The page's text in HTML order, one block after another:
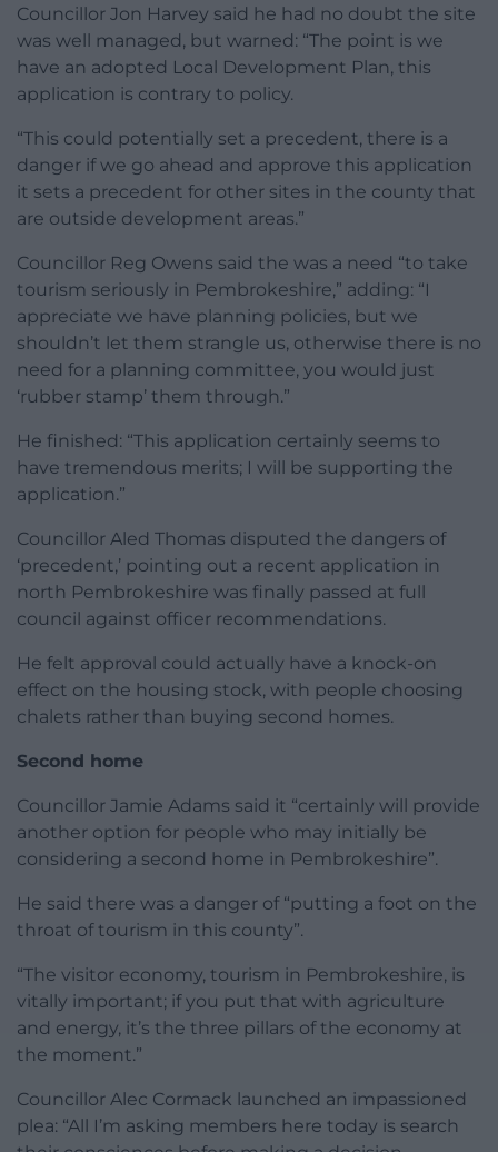
Councillor Jon Harvey said he had no doubt the site
was well managed, but warned: “The point is we
have an adopted Local Development Plan, this
application is contrary to policy.
“This could potentially set a precedent, there is a
danger if we go ahead and approve this application
it sets a precedent for other sites in the county that
are outside development areas.”
Councillor Reg Owens said the was a need “to take
tourism seriously in Pembrokeshire,” adding: “I
appreciate we have planning policies, but we
shouldn’t let them strangle us, otherwise there is no
need for a planning committee, you would just
‘rubber stamp’ them through.”
He finished: “This application certainly seems to
have tremendous merits; I will be supporting the
application.”
Councillor Aled Thomas disputed the dangers of
‘precedent,’ pointing out a recent application in
north Pembrokeshire was finally passed at full
council against officer recommendations.
He felt approval could actually have a knock-on
effect on the housing stock, with people choosing
chalets rather than buying second homes.
Second home
Councillor Jamie Adams said it “certainly will provide
another option for people who may initially be
considering a second home in Pembrokeshire”.
He said there was a danger of “putting a foot on the
throat of tourism in this county”.
“The visitor economy, tourism in Pembrokeshire, is
vitally important; if you put that with agriculture
and energy, it’s the three pillars of the economy at
the moment.”
Councillor Alec Cormack launched an impassioned
plea: “All I’m asking members here today is search